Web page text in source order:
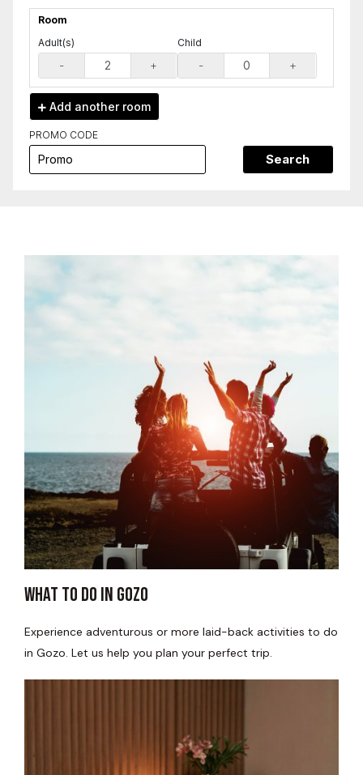
Room
Adult(s)
- +
Child
- +
Add another room
PROMO CODE
Search
WHAT TO DO IN GOZO​
Experience adventurous or more laid-back activities to do
in Gozo. Let us help you plan your perfect trip.